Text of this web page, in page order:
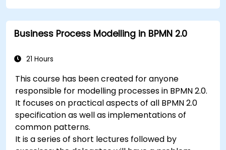
by practical exercises.
6. Business rules
Business Process Modelling in BPMN 2.0
21 Hours
This course has been created for anyone
responsible for modelling processes in BPMN 2.0.
It focuses on practical aspects of all BPMN 2.0
specification as well as implementations of
common patterns.
It is a series of short lectures followed by